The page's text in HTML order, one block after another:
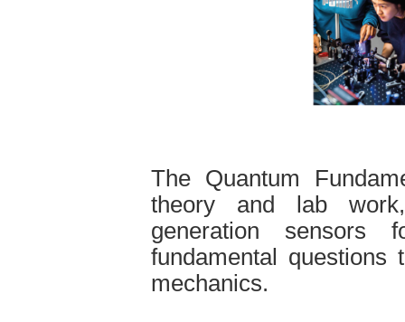
The Quantum
theory and lab
generation
fundamental
mechanics.